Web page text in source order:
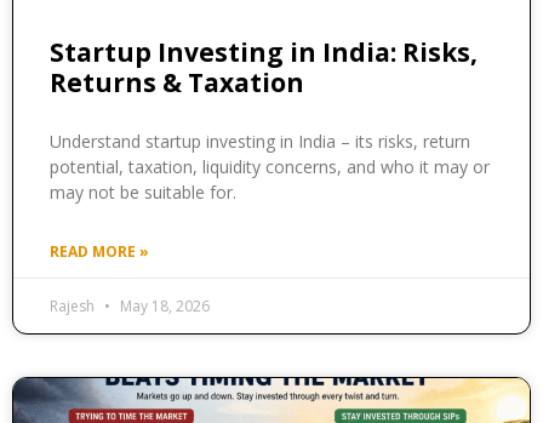
Startup Investing in India: Risks,
Returns & Taxation
Understand startup investing in India – its risks, return
potential, taxation, liquidity concerns, and who it may or
may not be suitable for.
READ MORE »
Rajesh May 18, 2026